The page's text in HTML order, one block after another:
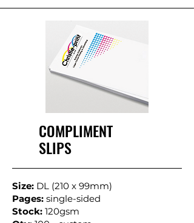
COMPLIMENT
SLIPS
Size: DL (210 x 99mm)
Pages: single-sided
Stock: 120gsm